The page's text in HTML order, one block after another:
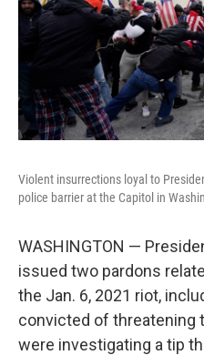
Violent insurrections loyal to
police barrier at the Capitol in
WASHINGTON —
issued two pardons
the Jan. 6, 2021 riot,
convicted of threatening
were investigating a tip